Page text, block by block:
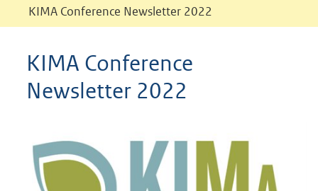
KIMA Conference Newsletter 2022
KIMA Conference
Newsletter 2022